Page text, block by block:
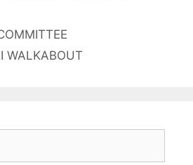
WALKABOUT